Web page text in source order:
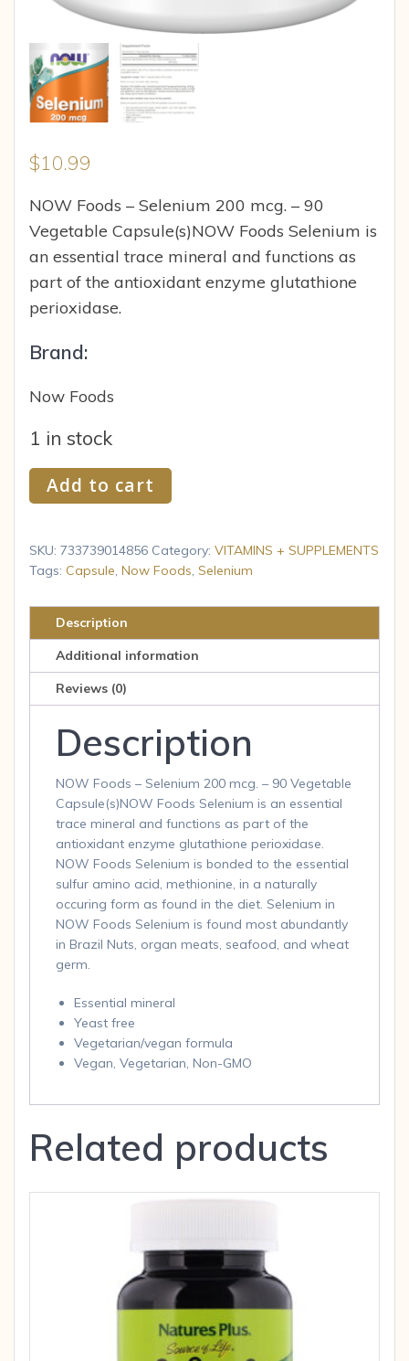
$10.99
NOW Foods – Selenium 200 mcg. – 90
Vegetable Capsule(s)NOW Foods Selenium is
an essential trace mineral and functions as
part of the antioxidant enzyme glutathione
perioxidase.
Brand:
Now Foods
1 in stock
NOW
Foods
-
Yeast
mcg
Caps
quantity
Add to cart
SKU: 733739014856 Category: VITAMINS + SUPPLEMENTS
Tags: Capsule Now Foods Selenium
Description
Additional information
Reviews (0)
Description
NOW Foods – Selenium 200 mcg. – 90 Vegetable
Capsule(s)NOW Foods Selenium is an essential
trace mineral and functions as part of the
antioxidant enzyme glutathione perioxidase.
NOW Foods Selenium is bonded to the essential
sulfur amino acid, methionine, in a naturally
occuring form as found in the diet. Selenium in
NOW Foods Selenium is found most abundantly
in Brazil Nuts, organ meats, seafood, and wheat
germ.
Essential mineral
Yeast free
Vegetarian/vegan formula
Vegan, Vegetarian, Non-GMO
Related products